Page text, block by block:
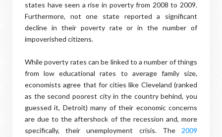
states have seen a rise in poverty from 2008 to 2009.
Furthermore, not one state reported a significant
decline in their poverty rate or in the number of
impoverished citizens.
While poverty rates can be linked to a number of things
from low educational rates to average family size,
economists agree that for cities like Cleveland (ranked
as the second poorest city in the country behind, you
guessed it, Detroit) many of their economic concerns
are due to the aftershock of the recession and, more
specifically, their unemployment crisis. The 2009